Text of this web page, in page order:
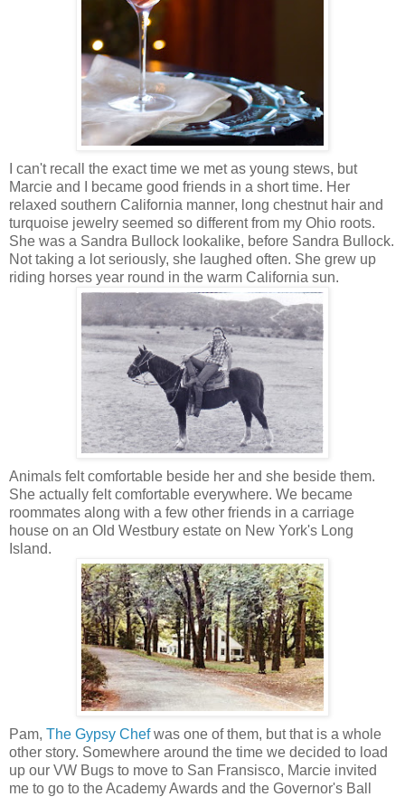
I can't recall the exact time we met as young stews, but
Marcie and I became good friends in a short time. Her
relaxed southern California manner, long chestnut hair and
turquoise jewelry seemed so different from my Ohio roots.
She was a Sandra Bullock lookalike, before Sandra Bullock.
Not taking a lot seriously, she laughed often. She grew up
riding horses year round in the warm California sun.
Animals felt comfortable beside her and she beside them.
She actually felt comfortable everywhere. We became
roommates along with a few other friends in a carriage
house on an Old Westbury estate on New York's Long
Island.
Pam, The Gypsy Chefwas one of them, but that is a whole
other story. Somewhere around the time we decided to load
up our VW Bugs to move to San Fransisco, Marcie invited
me to go to the Academy Awards and the Governor's Ball